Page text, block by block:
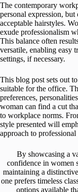
The contemporary
personal expression,
acceptable hairstyles.
exude professionalism
This balance often
versatile, enabling easy
settings, if necessary.
This blog post sets out
suitable for the office.
preferences,
woman can find a cut
to workplace norms.
style presented will
approach to professional
By showcasing a
confidence in women
maintaining a
one prefers timeless
options available